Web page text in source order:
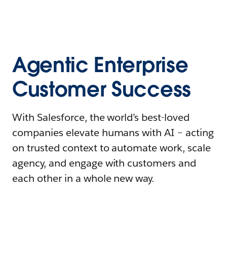
Agentic Enterprise
Customer Success
With Salesforce, the world’s best-loved
companies elevate humans with AI – acting
on trusted context to automate work, scale
agency, and engage with customers and
each other in a whole new way.